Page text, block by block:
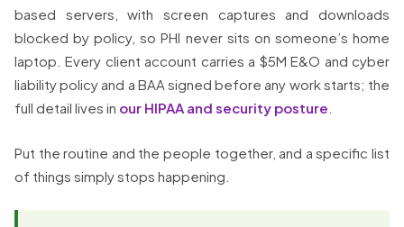
based servers, with screen captures and downloads
blocked by policy, so PHI never sits on someone’s home
laptop. Every client account carries a $5M E&O and cyber
liability policy and a BAA signed before any work starts; the
full detail lives in our HIPAA and security posture
Put the routine and the people together, and a specific list
of things simply stops happening.